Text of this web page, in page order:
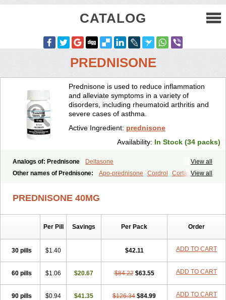
CATALOG
PREDNISONE
Prednisone is used to reduce inflammation
and alleviate symptoms in a variety of
disorders, including rheumatoid arthritis and
severe cases of asthma.
Active Ingredient: prednisone
Availability: In Stock (34 packs)
View all
Analogs of: Prednisone
Deltasone
View all
Other names of Prednisone: Apo-prednisone Cordrol
Cortancyl
Paracort
Pred-g Prednibid Prednicen-m
PREDNISONE 40MG
Per Pill Savings Per Pack Order
30 pills $1.40 $42.11 ADD TO CART
60 pills $1.06 $20.67 $84.22 $63.55 ADD TO CART
90 pills $0.94 $41.35 $126.34 $84.99 ADD TO CART